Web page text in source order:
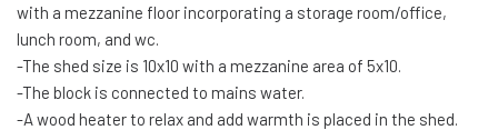
with a mezzanine floor incorporating a storage room/office,
lunch room, and wc.
-The shed size is 10x10 with a mezzanine area of 5x10.
-The block is connected to mains water.
-A wood heater to relax and add warmth is placed in the shed.